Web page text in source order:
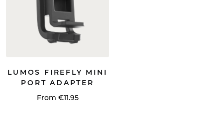
LUMOS FIREFLY MINI
PORT ADAPTER
From €11.95